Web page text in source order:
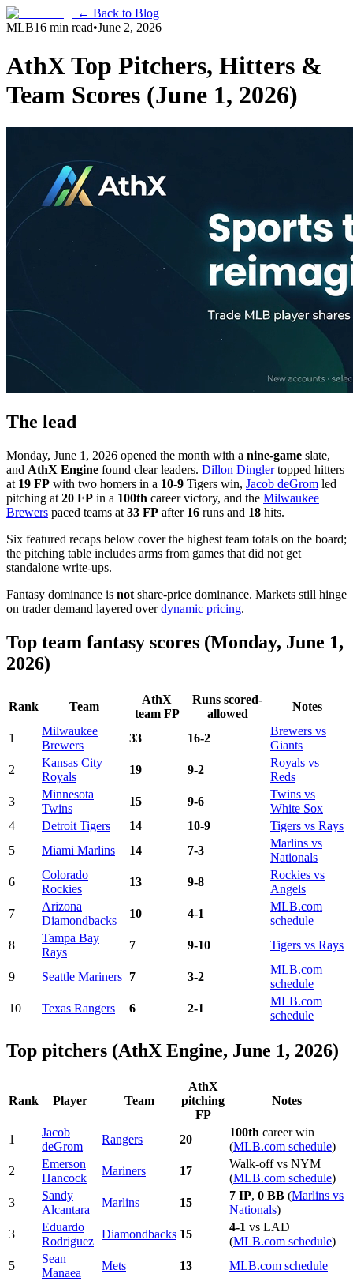
← Back to Blog
MLB16 min read•June 2, 2026
AthX Top Pitchers, Hitters &
Team Scores (June 1, 2026)
The lead
Monday, June 1, 2026 opened the month with a nine-game slate,
and AthX Engine found clear leaders. Dillon Dinglertopped hitters
at 19 FP with two homers in a 10-9 Tigers win, Jacob deGrom led
pitching at 20 FP in a 100th career victory, and the Milwaukee
Brewers paced teams at 33 FP after 16 runs and 18 hits.
Six featured recaps below cover the highest team totals on the board;
the pitching table includes arms from games that did not get
standalone write-ups.
Fantasy dominance is not share-price dominance. Markets still hinge
on trader demand layered overdynamic pricing.
Top team fantasy scores (Monday, June 1,
2026)
Rank Team
AthX
team FP
Runs scored-
allowed
Notes
1
Milwaukee
Brewers
33 16-2
Brewers vs
Giants
2
Kansas City
Royals
19 9-2
Royals vs
Reds
3
Minnesota
Twins
15 9-6
Twins vs
White Sox
4
Detroit Tigers 14 10-9
Tigers vs Rays
5
Miami Marlins 14 7-3
Marlins vs
Nationals
6
Colorado
Rockies
13 9-8
Rockies vs
Angels
7
Arizona
Diamondbacks
10 4-1
MLB.com
schedule
8
Tampa Bay
Rays
7 9-10 Tigers vs Rays
9 Seattle Mariners 7 3-2
MLB.com
schedule
10
Texas Rangers 6 2-1
MLB.com
schedule
Top pitchers (AthX Engine, June 1, 2026)
Rank Player Team
AthX
pitching
FP
Notes
1
Jacob
deGrom
Rangers 20
100th career win
(MLB.com schedule)
2
Emerson
Hancock
Mariners 17
Walk-off vs NYM
(MLB.com schedule)
3
Sandy
Alcantara
Marlins 15
7 IP, 0 BB (Marlins vs
Nationals)
3
Eduardo
Rodriguez
Diamondbacks 15
4-1 vs LAD
(MLB.com schedule)
5
Sean
Manaea
Mets 13 MLB.com schedule